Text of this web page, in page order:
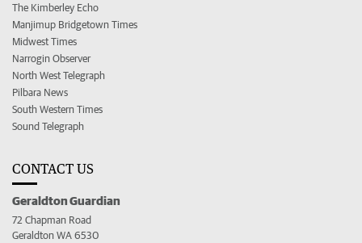
The Kimberley Echo
Manjimup Bridgetown Times
Midwest Times
Narrogin Observer
North West Telegraph
Pilbara News
South Western Times
Sound Telegraph
CONTACT US
Geraldton Guardian
72 Chapman Road
Geraldton WA 6530